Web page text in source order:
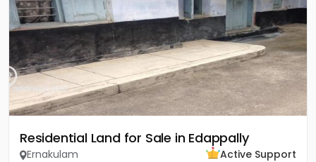
Residential Land for Sale in Edappally
Ernakulam
Active Support